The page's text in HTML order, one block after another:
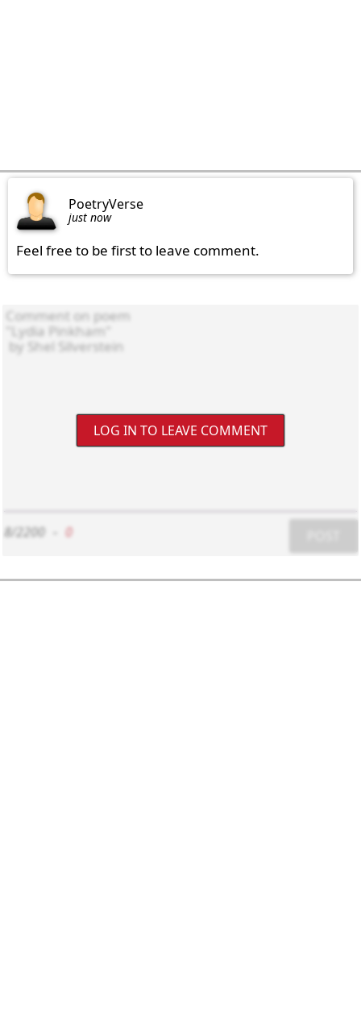
PoetryVerse
just now
Feel free to be first to leave comment.
LOG IN TO LEAVE COMMENT
8/2200 0